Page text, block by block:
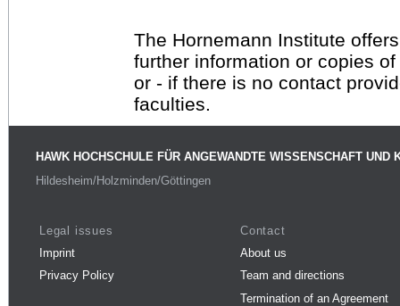
The Hornemann Institute
further information or copies
or - if there is no contact
faculties.
HAWK HOCHSCHULE FÜR ANGEWANDTE WISSENSCHAFT UND
Hildesheim/Holzminden/Göttingen
Legal issues
Imprint
Privacy Policy
Contact
About us
Team and directions
Termination of an Agreement